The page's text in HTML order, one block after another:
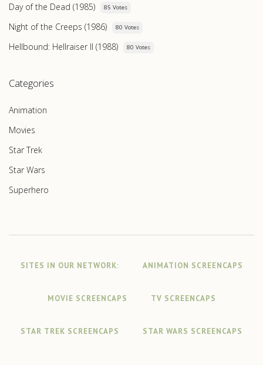
Day of the Dead (1985) 85 Votes
Night of the Creeps (1986) 80 Votes
Hellbound: Hellraiser II (1988) 80 Votes
Categories
Animation
Movies
Star Trek
Star Wars
Superhero
SITES IN OUR NETWORK: ANIMATION SCREENCAPS
MOVIE SCREENCAPS TV SCREENCAPS
STAR TREK SCREENCAPS STAR WARS SCREENCAPS